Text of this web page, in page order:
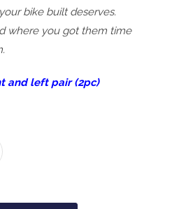
bike built deserves.
where you got them time
and left pair (2pc)